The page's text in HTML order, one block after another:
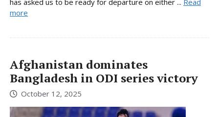
more
Afghanistan dominates
Bangladesh in ODI series victory
October 12, 2025